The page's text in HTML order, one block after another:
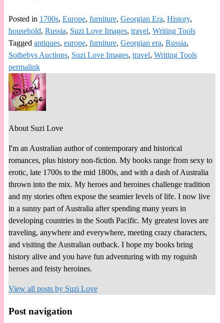
Posted in 1700s, Europe, furniture, Georgian Era, History,
household, Russia, Suzi Love Images, travel, Writing Tools
Tagged antiques, europe, furniture, Georgian era, Russia,
Sothebys Auctions, Suzi Love Images, travel, Writing Tools
permalink
About Suzi Love
I'm an Australian author of contemporary and historical
romances, plus history non-fiction. My books range from sexy to
erotic, late 1700s to the mid 1800s, and with a dash of Australia
thrown into the mix. My heroes and heroines challenge tradition
and my stories often expose the seamier levels of life. I now live
in a sunny part of Australia after spending many years in
developing countries in the South Pacific. My greatest loves are
traveling, anywhere and everywhere, meeting crazy characters,
and visiting the Australian outback. I hope my books bring
history alive and you have fun adventuring with my roguish
heroes and feisty heroines.
View all posts by Suzi Love
Post navigation